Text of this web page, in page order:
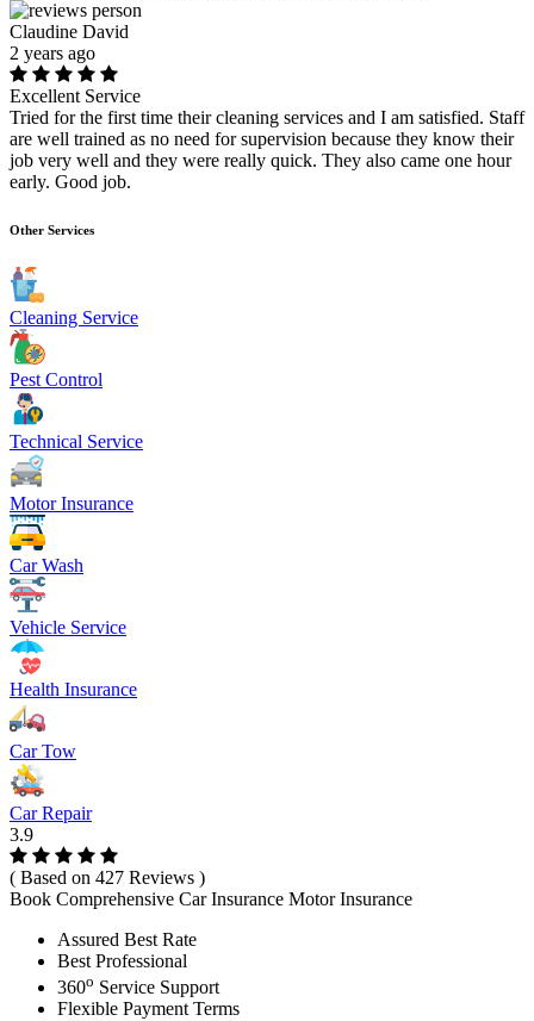
Claudine David
2 years ago
Excellent Service
Tried for the first time their cleaning services and I am satisfied. Staff
are well trained as no need for supervision because they know their
job very well and they were really quick. They also came one hour
early. Good job.
Other Services
Cleaning Service
Pest Control
Technical Service
Motor Insurance
Car Wash
Vehicle Service
Health Insurance
Car Tow
Car Repair
3.9
( Based on 427 Reviews )
Book Comprehensive Car Insurance Motor Insurance
Assured Best Rate
Best Professional
360o Service Support
Flexible Payment Terms